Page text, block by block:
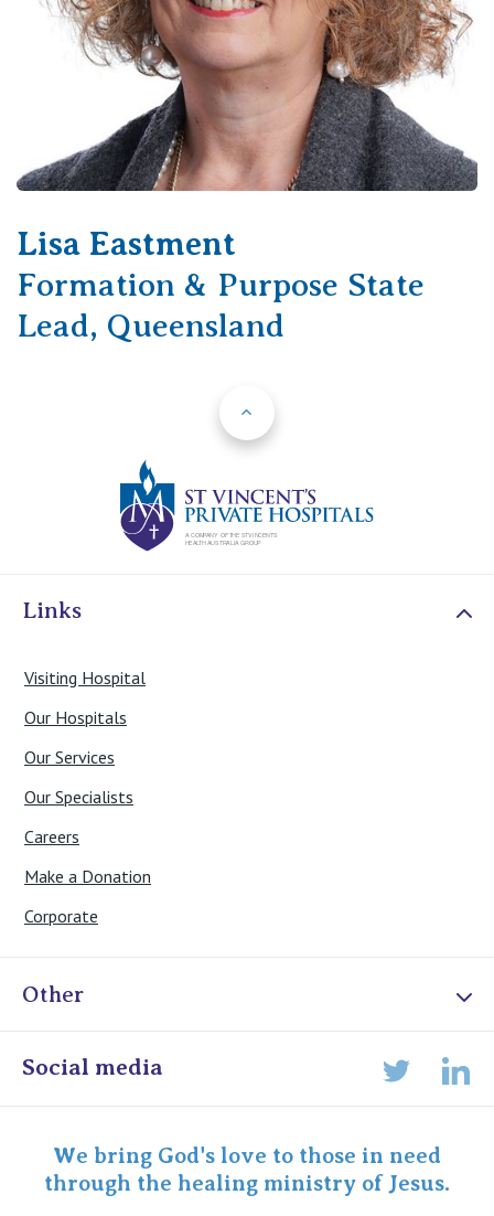
Lisa Eastment
Formation & Purpose State
Lead, Queensland
Links
Visiting Hospital
Our Hospitals
Our Services
Our Specialists
Careers
Make a Donation
Corporate
Other
Online Admissions
Specialist Portal
Social media
We bring God's love to those in need
through the healing ministry of Jesus.